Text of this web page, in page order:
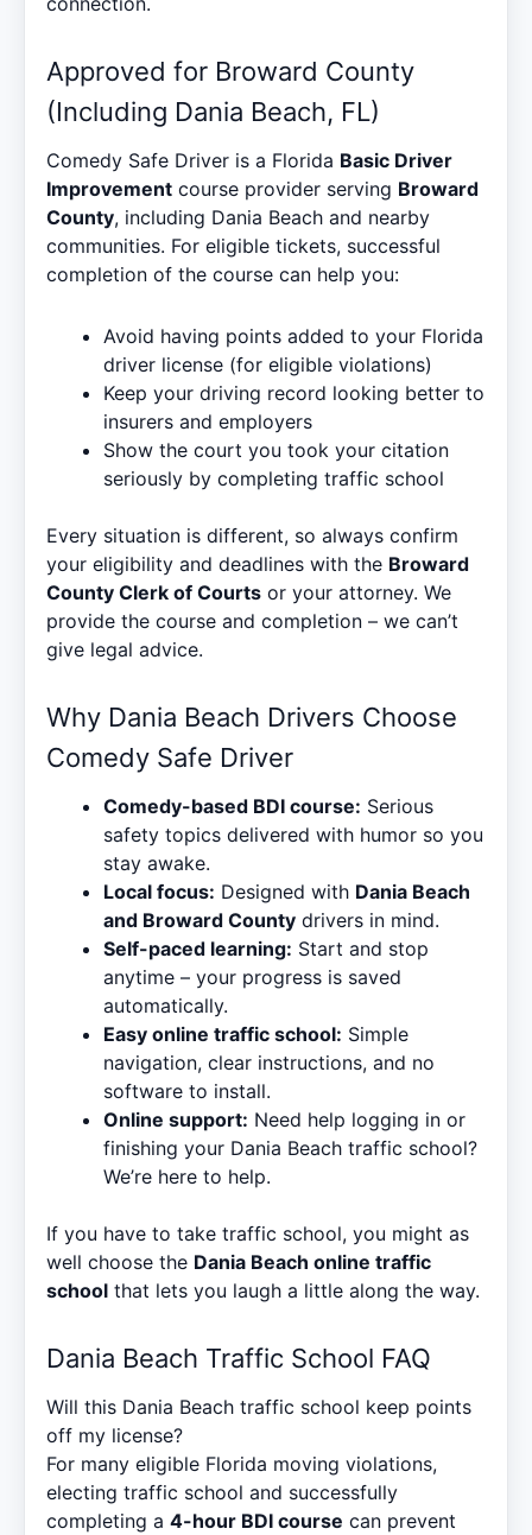
Approved for Broward County
(Including Dania Beach, FL)
Comedy Safe Driver is a Florida Basic Driver
Improvement course provider serving Broward
County, including Dania Beach and nearby
communities. For eligible tickets, successful
completion of the course can help you:
Avoid having points added to your Florida
driver license (for eligible violations)
Keep your driving record looking better to
insurers and employers
Show the court you took your citation
seriously by completing traffic school
Every situation is different, so always confirm
your eligibility and deadlines with the Broward
County Clerk of Courts or your attorney. We
provide the course and completion – we can’t
give legal advice.
Why Dania Beach Drivers Choose
Comedy Safe Driver
Comedy-based BDI course: Serious
safety topics delivered with humor so you
stay awake.
Local focus: Designed with Dania Beach
and Broward County drivers in mind.
Self-paced learning: Start and stop
anytime – your progress is saved
automatically.
Easy online traffic school: Simple
navigation, clear instructions, and no
software to install.
Online support: Need help logging in or
finishing your Dania Beach traffic school?
We’re here to help.
If you have to take traffic school, you might as
well choose the Dania Beach online traffic
school that lets you laugh a little along the way.
Dania Beach Traffic School FAQ
Will this Dania Beach traffic school keep points
off my license?
For many eligible Florida moving violations,
electing traffic school and successfully
completing a 4-hour BDI course can prevent